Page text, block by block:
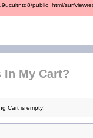
public_html/
In My Cart?
Cart is empty!